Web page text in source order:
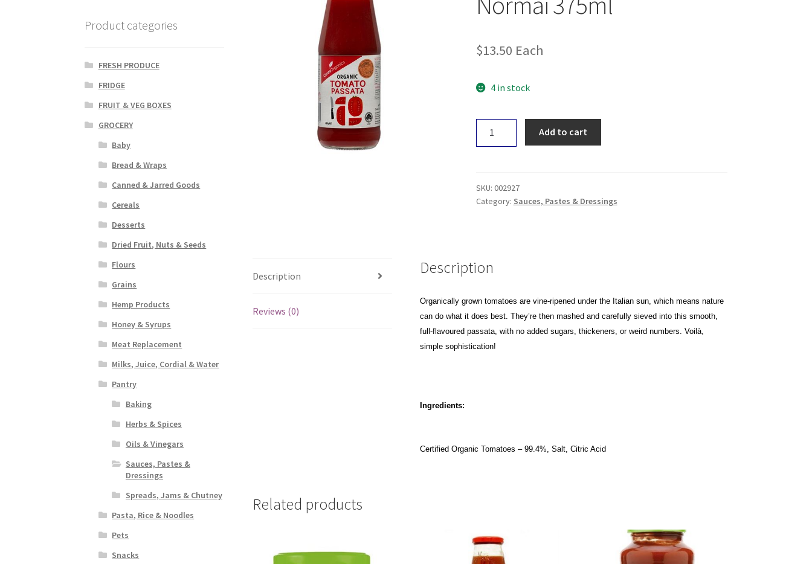
$13.50 Each
4 in stock
Normai
375ml
Add to cart
SKU: 002927
Category: Sauces, Pastes & Dressings
Description
Reviews (0)
Description
Organically grown tomatoes are vine-ripened under the Italian sun, which means nature
can do what it does best. They’re then mashed and carefully sieved into this smooth,
full-flavoured passata, with no added sugars, thickeners, or weird numbers. Voilà,
simple sophistication!
Ingredients:
Certified Organic Tomatoes – 99.4%, Salt, Citric Acid
Related products
Product categories
FRESH PRODUCE
FRIDGE
FRUIT & VEG BOXES
GROCERY
Baby
Bread & Wraps
Canned & Jarred Goods
Cereals
Desserts
Dried Fruit, Nuts & Seeds
Flours
Grains
Hemp Products
Honey & Syrups
Meat Replacement
Milks, Juice, Cordial & Water
Pantry
Baking
Herbs & Spices
Oils & Vinegars
Sauces, Pastes &
Dressings
Spreads, Jams & Chutney
Pasta, Rice & Noodles
Pets
Snacks